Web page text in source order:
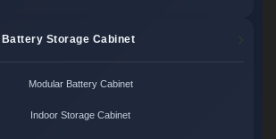
Battery Storage Cabinet
Modular Battery Cabinet
Indoor Storage Cabinet